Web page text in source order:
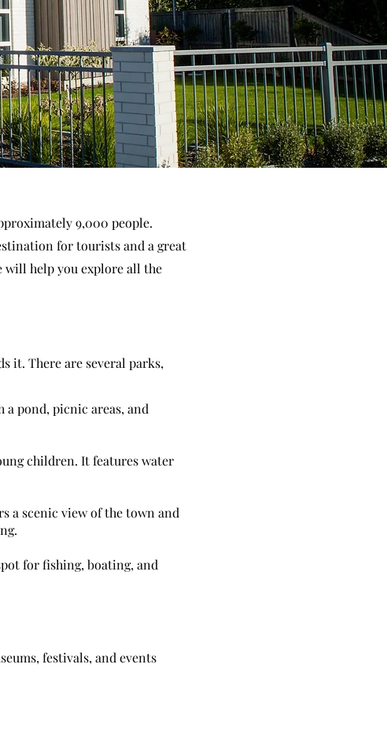
9,000 people.
for tourists and a great
will help you explore all the
it. There are several parks,
pond, picnic areas, and
children. It features water
a scenic view of the town and
for fishing, boating, and
festivals, and events